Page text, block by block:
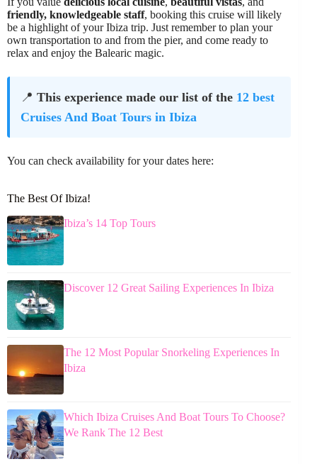
friendly, knowledgeable staff, booking this cruise will likely
be a highlight of your Ibiza trip. Just remember to plan your
own transportation to and from the pier, and come ready to
relax and enjoy the Balearic magic.
📍 This experience made our list of the 12 best
Cruises And Boat Tours in Ibiza
You can check availability for your dates here:
The Best Of Ibiza!
Ibiza’s 14 Top Tours
Discover 12 Great Sailing Experiences In Ibiza
The 12 Most Popular Snorkeling Experiences In
Ibiza
Which Ibiza Cruises And Boat Tours To Choose?
We Rank The 12 Best